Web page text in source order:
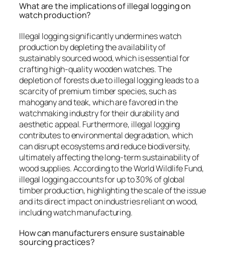
What are the implications of illegal logging on
watch production?
Illegal logging significantly undermines watch
production by depleting the availability of
sustainably sourced wood, which is essential for
crafting high-quality wooden watches. The
depletion of forests due to illegal logging leads to a
scarcity of premium timber species, such as
mahogany and teak, which are favored in the
watchmaking industry for their durability and
aesthetic appeal. Furthermore, illegal logging
contributes to environmental degradation, which
can disrupt ecosystems and reduce biodiversity,
ultimately affecting the long-term sustainability of
wood supplies. According to the World Wildlife Fund,
illegal logging accounts for up to 30% of global
timber production, highlighting the scale of the issue
and its direct impact on industries reliant on wood,
including watch manufacturing.
How can manufacturers ensure sustainable
sourcing practices?